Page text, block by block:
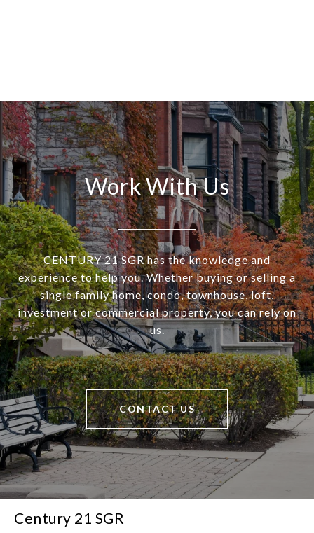
Work With Us
CENTURY 21 SGR has the knowledge and
experience to help you. Whether buying or selling a
single family home, condo, townhouse, loft,
investment or commercial property, you can rely on
us.
CONTACT US
Century 21 SGR